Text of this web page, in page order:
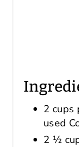
2 cups
used
2 ½